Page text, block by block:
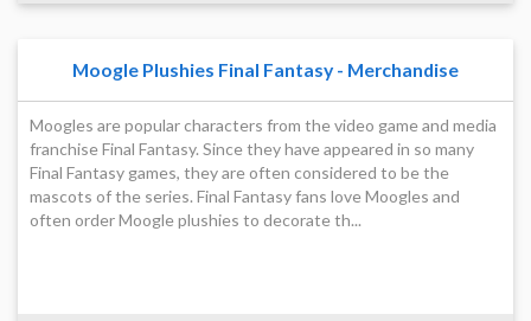
Moogle Plushies Final Fantasy - Merchandise
Moogles are popular characters from the video game and media
franchise Final Fantasy. Since they have appeared in so many
Final Fantasy games, they are often considered to be the
mascots of the series. Final Fantasy fans love Moogles and
often order Moogle plushies to decorate th...